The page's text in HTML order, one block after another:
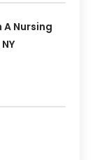
Nursing